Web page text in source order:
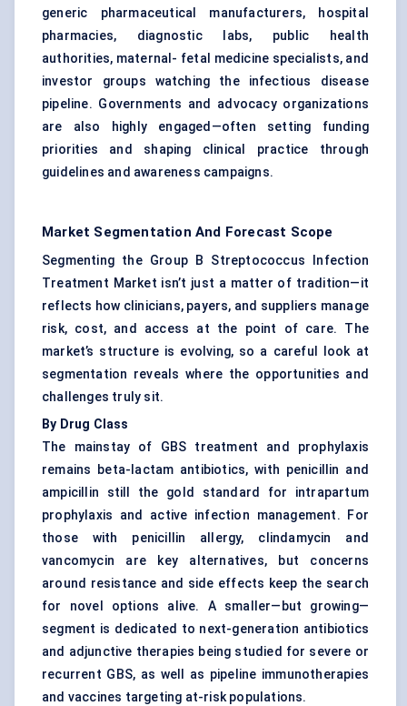
generic pharmaceutical manufacturers, hospital
pharmacies, diagnostic labs, public health
authorities, maternal- fetal medicine specialists, and
investor groups watching the infectious disease
pipeline. Governments and advocacy organizations
are also highly engaged—often setting funding
priorities and shaping clinical practice through
guidelines and awareness campaigns.
Market Segmentation And Forecast Scope
Segmenting the Group B Streptococcus Infection
Treatment Market isn’t just a matter of tradition—it
reflects how clinicians, payers, and suppliers manage
risk, cost, and access at the point of care. The
market’s structure is evolving, so a careful look at
segmentation reveals where the opportunities and
challenges truly sit.
By Drug Class
The mainstay of GBS treatment and prophylaxis
remains beta-lactam antibiotics, with penicillin and
ampicillin still the gold standard for intrapartum
prophylaxis and active infection management. For
those with penicillin allergy, clindamycin and
vancomycin are key alternatives, but concerns
around resistance and side effects keep the search
for novel options alive. A smaller—but growing—
segment is dedicated to next-generation antibiotics
and adjunctive therapies being studied for severe or
recurrent GBS, as well as pipeline immunotherapies
and vaccines targeting at-risk populations.